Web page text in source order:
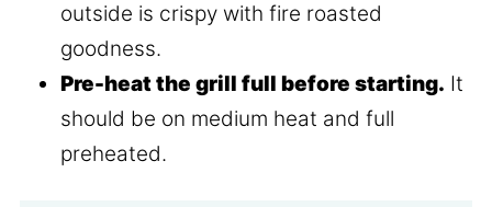
outside is crispy with fire roasted
goodness.
Pre-heat the grill full before starting. It
should be on medium heat and full
preheated.